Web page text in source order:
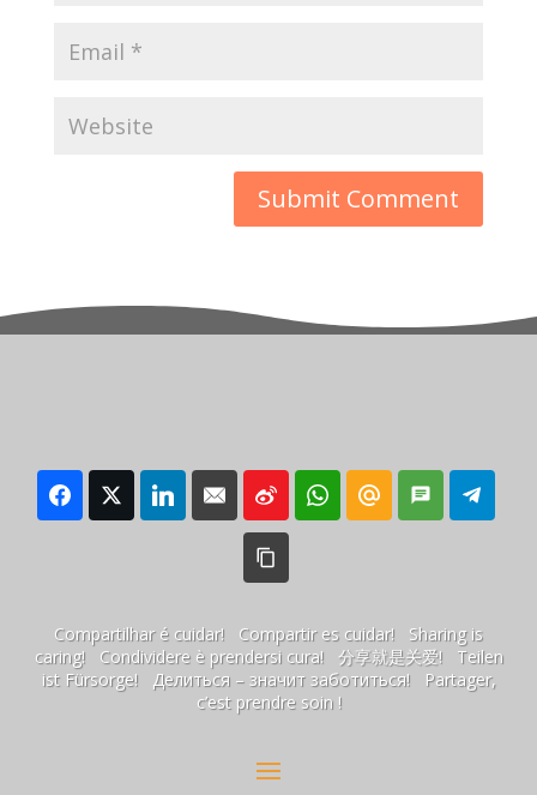
Compartilhar é cuidar! Compartir es cuidar! Sharing is
caring! Condividere è prendersi cura! 分享就是关爱! Teilen
ist Fürsorge! Делиться – значит заботиться! Partager,
c’est prendre soin !